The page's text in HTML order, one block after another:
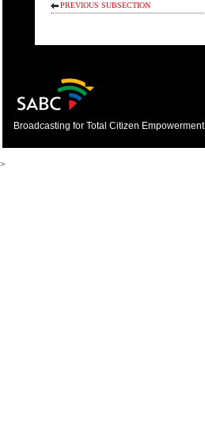
PREVIOUS SUBSECTION
Broadcasting for Total Citizen Empowerment
>